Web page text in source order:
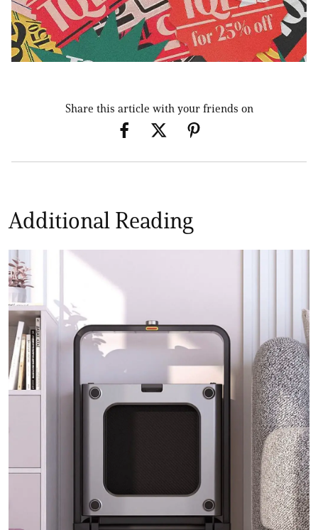
Share this article with your friends on
Additional Reading